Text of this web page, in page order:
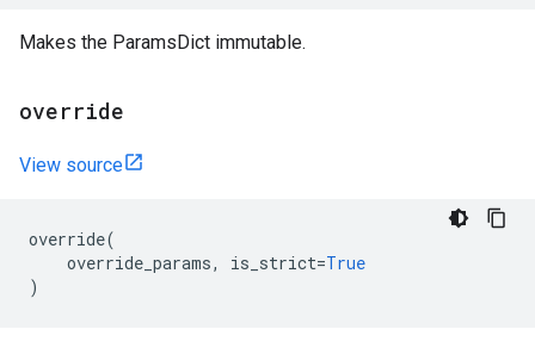
Makes the ParamsDict immutable.
override
View source
override(
override_params, is_strict=True
)